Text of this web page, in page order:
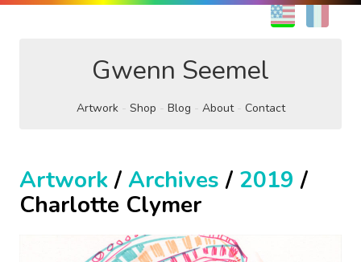
EN
Gwenn Seemel
Artwork Shop Blog About Contact
Artwork/ Archives / 2019 /
Charlotte Clymer